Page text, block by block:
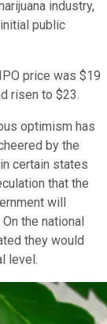
industry,
public
price was $19
risen to $23.
optimism has
by the
certain states
that the
will
the national
they would
level.